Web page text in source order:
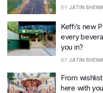
BY JATIN
Keffi’s new
every
you in?
BY JATIN
From
here with